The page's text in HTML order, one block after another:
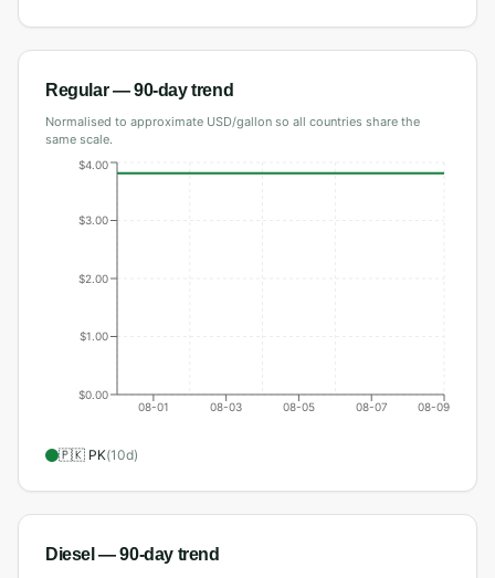
Regular— 90-day trend
Normalised to approximate USD/gallon so all countries share the
same scale.
08-01 08-03 08-05 08-07 08-09
$0.00
$1.00
$2.00
$3.00
$4.00
🇵🇰 PK(10d)
Diesel — 90-day trend